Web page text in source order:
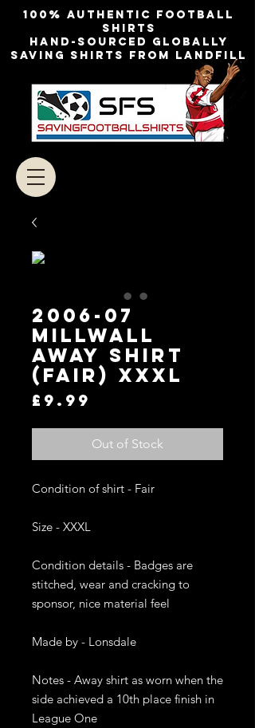
100% authentic football
shirts
Hand-sourced globally
Saving shirts from landfill
2006-07
Millwall
Away Shirt
(Fair) XXXL
£9.99
Out of Stock
Condition of shirt - Fair
Size - XXXL
Condition details - Badges are
stitched, wear and cracking to
sponsor, nice material feel
Made by - Lonsdale
Notes - Away shirt as worn when the
side achieved a 10th place finish in
League One